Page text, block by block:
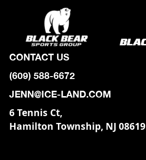
CONTACT US
(609) 588-6672
JENN@ICE-LAND.COM
6 Tennis Ct,
Hamilton Township, NJ 08619